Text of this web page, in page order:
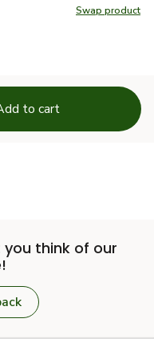
Swap product
Swap
to cart
think of our